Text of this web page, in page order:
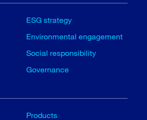
ESG strategy
Environmental engagement
Social responsibility
Governance
Products